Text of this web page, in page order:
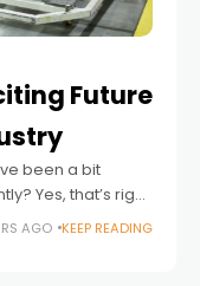
Future
been a bit
Yes, that’s right!
slowing
AGO KEEP READING